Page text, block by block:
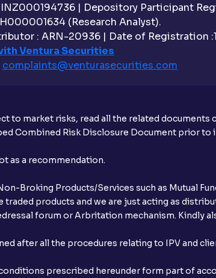
| Depository Participant
(Research Analyst).
: ARN-20936 | Date of
Ventura Securities
complaints@venturasecurities.com
to market risks, read all the related documents
Combined Risk Disclosure Document prior to
as a recommendation.
Broking Products/Services such as Mutual
traded products and we are just acting as
forum or Arbritation mechanism. Kindly
after all the procedures relating to IPV and
prescribed hereunder form part of